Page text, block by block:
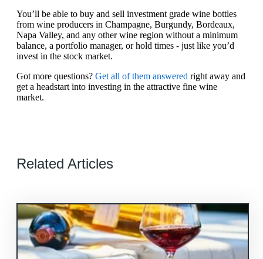
You’ll be able to buy and sell investment grade wine bottles
from wine producers in Champagne, Burgundy, Bordeaux,
Napa Valley, and any other wine region without a minimum
balance, a portfolio manager, or hold times - just like you’d
invest in the stock market.
Got more questions? Get all of them answered right away and
get a headstart into investing in the attractive fine wine
market.
Related Articles